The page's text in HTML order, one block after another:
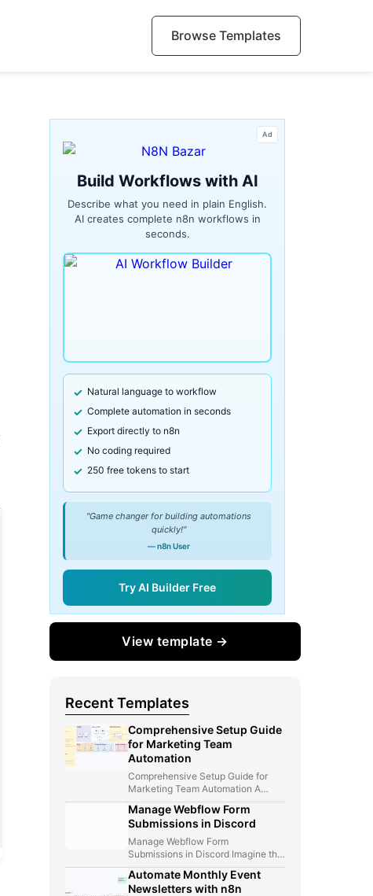
Browse Templates
Ad
Build Workflows with AI
Describe what you need in plain English.
AI creates complete n8n workflows in
seconds.
Natural language to workflow
Complete automation in seconds
Export directly to n8n
No coding required
250 free tokens to start
"Game changer for building automations
quickly!"
— n8n User
Try AI Builder Free
View template →
Recent Templates
Comprehensive Setup Guide
for Marketing Team
Automation
Comprehensive Setup Guide for
Marketing Team Automation A
Marketer, A Telegram Bot, And Too
Many…
Manage Webflow Form
Submissions in Discord
Manage Webflow Form
Submissions in Discord Imagine this
for a second: you launch a new…
Automate Monthly Event
Newsletters with n8n